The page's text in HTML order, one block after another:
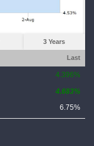
3 Years
Last
4.396%
4.683%
6.75%